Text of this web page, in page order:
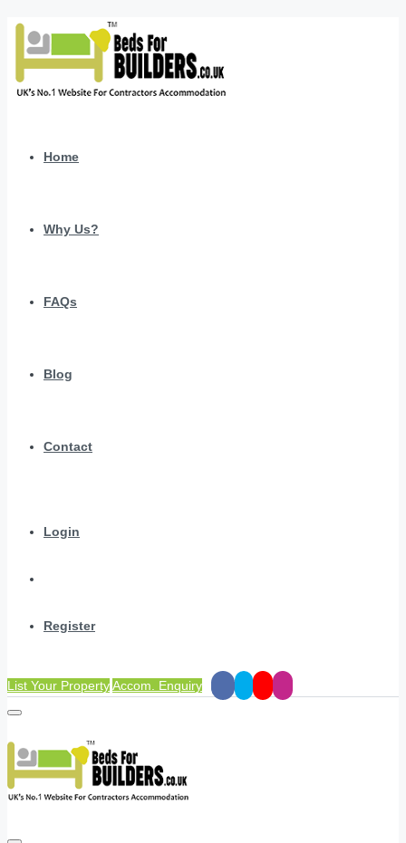
Home
Why Us?
FAQs
Blog
Contact
Login
Register
List Your PropertyAccom. Enquiry